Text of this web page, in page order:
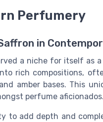
Perfumery
in
a niche for itself as
rich compositions,
amber bases. This
perfume aficionados.
to add depth and